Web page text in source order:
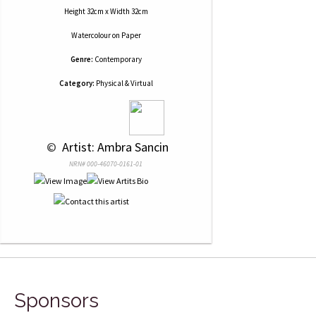
Height 32cm x Width 32cm
Watercolouron Paper
Genre: Contemporary
Category: Physical & Virtual
© Artist: Ambra Sancin
NRN# 000-46070-0161-01
Sponsors